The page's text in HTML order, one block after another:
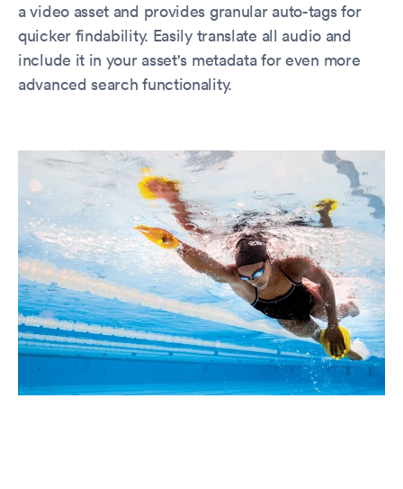
a video asset and provides granular auto-tags for
quicker findability. Easily translate all audio and
include it in your asset's metadata for even more
advanced search functionality.